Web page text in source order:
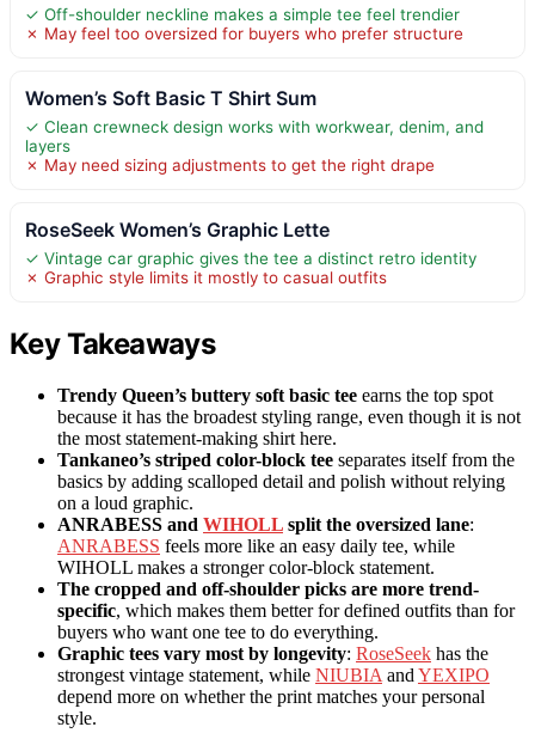
✓ Off-shoulder neckline makes a simple tee feel trendier
✗ May feel too oversized for buyers who prefer structure
Women’s Soft Basic T Shirt Sum
✓ Clean crewneck design works with workwear, denim, and
layers
✗ May need sizing adjustments to get the right drape
RoseSeek Women’s Graphic Lette
✓ Vintage car graphic gives the tee a distinct retro identity
✗ Graphic style limits it mostly to casual outfits
Key Takeaways
Trendy Queen’s buttery soft basic tee earns the top spot
because it has the broadest styling range, even though it is not
the most statement-making shirt here.
Tankaneo’s striped color-block tee separates itself from the
basics by adding scalloped detail and polish without relying
on a loud graphic.
ANRABESS and WIHOLL split the oversized lane:
ANRABESS feels more like an easy daily tee, while
WIHOLL makes a stronger color-block statement.
The cropped and off-shoulder picks are more trend-
specific, which makes them better for defined outfits than for
buyers who want one tee to do everything.
Graphic tees vary most by longevity: RoseSeek has the
strongest vintage statement, while NIUBIA and YEXIPO
depend more on whether the print matches your personal
style.